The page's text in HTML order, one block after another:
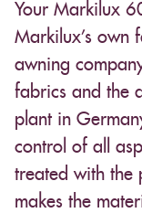
Your Markilux
Markilux’s own
awning
fabrics and the
plant in
control of all
treated with the
makes the